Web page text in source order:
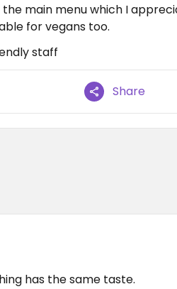
main menu which I
for vegans too.
staff
Share
has the same taste.